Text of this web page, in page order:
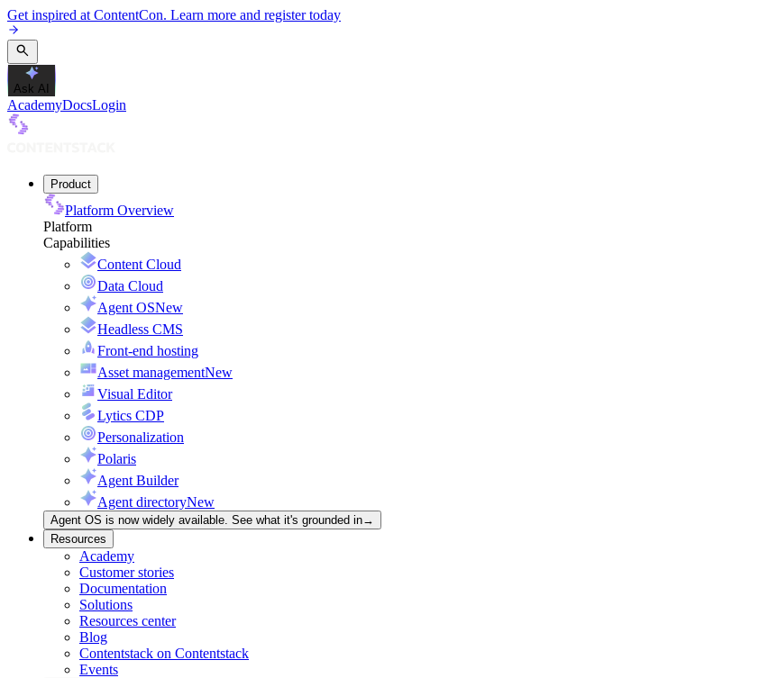
Get inspired at ContentCon. Learn more and register today
Ask AI
AcademyDocsLogin
Product
Platform Overview
Platform
Capabilities
Content Cloud
Data Cloud
Agent OSNew
Headless CMS
Front-end hosting
Asset managementNew
Visual Editor
Lytics CDP
Personalization
Polaris
Agent Builder
Agent directoryNew
Agent OS is now widely available. See what it's grounded in→
Resources
Academy
Customer stories
Documentation
Solutions
Resources center
Blog
Contentstack on Contentstack
Events